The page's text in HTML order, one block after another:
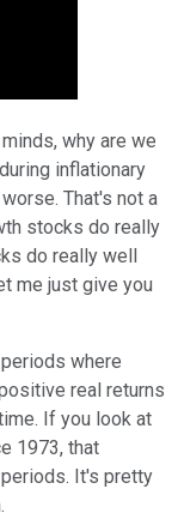
why are we
inflationary
That's not a
stocks do really
do really well
me just give you
where
real returns
If you look at
1973, that
It's pretty